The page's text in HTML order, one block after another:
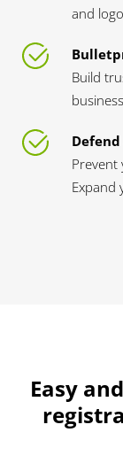
and
Build
Prevent
Expand
Easy